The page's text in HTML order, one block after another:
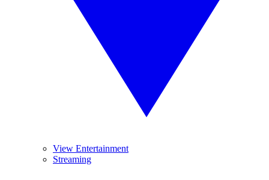
View Entertainment
Streaming